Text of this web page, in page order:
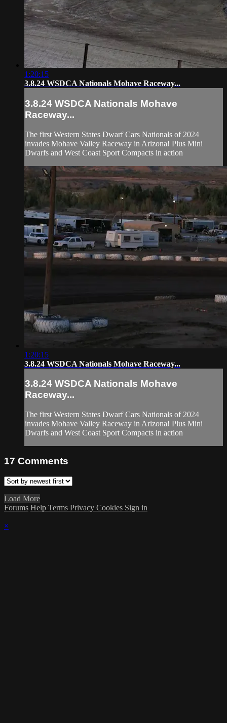
1:20:15
3.8.24 WSDCA Nationals Mohave Raceway...
3.8.24 WSDCA Nationals Mohave
Raceway...
The first Western States Dwarf Cars Nationals of 2024
invades Mohave Valley Raceway in Arizona! Plus Mini
Dwarfs and West Coast Sport Compacts in action
1:20:15
3.8.24 WSDCA Nationals Mohave Raceway...
3.8.24 WSDCA Nationals Mohave
Raceway...
The first Western States Dwarf Cars Nationals of 2024
invades Mohave Valley Raceway in Arizona! Plus Mini
Dwarfs and West Coast Sport Compacts in action
17 Comments
Load More
Forums Help Terms Privacy Cookies Sign in
×